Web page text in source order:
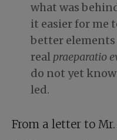
what was
it easier for me
better
real praeparatio
do not yet
led.
From a letter to